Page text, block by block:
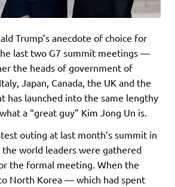
Trump’s anecdote of choice for
last two G7 summit meetings —
the heads of government of
Japan, Canada, the UK and the
has launched into the same lengthy
a “great guy” Kim Jong Un is.
outing at last month’s summit in
the world leaders were gathered
the formal meeting. When the
North Korea — which had spent